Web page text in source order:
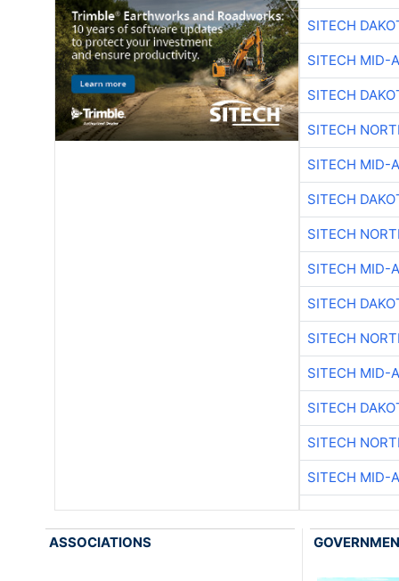
SITECH
SITECH MID-
SITECH
SITECH
SITECH MID-
SITECH
SITECH
SITECH MID-
SITECH
SITECH
SITECH MID-
SITECH
SITECH
SITECH MID-
ASSOCIATIONS